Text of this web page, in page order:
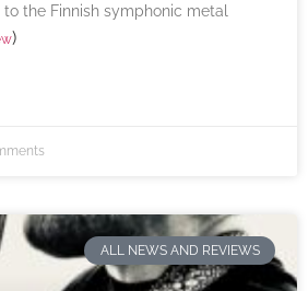
the Finnish symphonic metal
)
ALL NEWS AND REVIEWS